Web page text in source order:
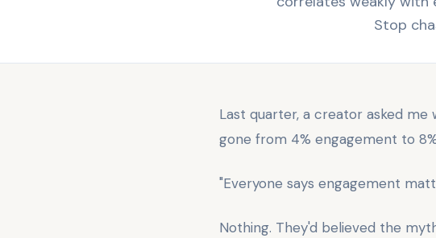
Stop
Last quarter, a creator asked
gone from 4% engagement to
"Everyone says engagement
Nothing. They'd believed the